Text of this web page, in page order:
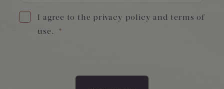
I agree to the privacy policy and terms of
use.
*